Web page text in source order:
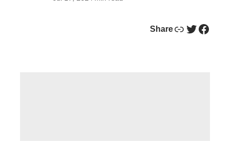
ShareLink Twitter Facebook